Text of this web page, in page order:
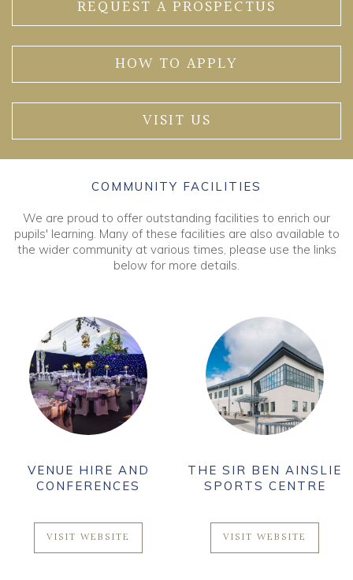
REQUEST A PROSPECTUS
HOW TO APPLY
VISIT US
COMMUNITY FACILITIES
We are proud to offer outstanding facilities to enrich our
pupils' learning. Many of these facilities are also available to
the wider community at various times, please use the links
below for more details.
VENUE HIRE AND
CONFERENCES
VISIT WEBSITE
THE SIR BEN AINSLIE
SPORTS CENTRE
VISIT WEBSITE